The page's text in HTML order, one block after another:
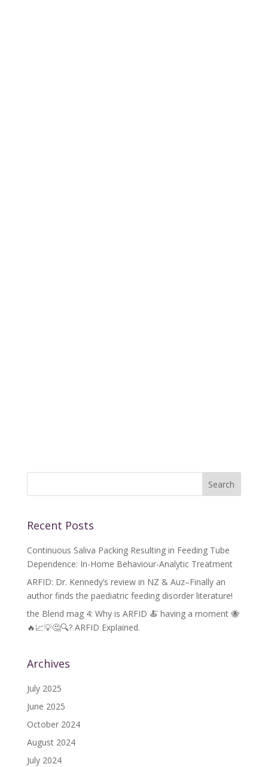
Recent Posts
Continuous Saliva Packing Resulting in Feeding Tube
Dependence: In-Home Behaviour-Analytic Treatment
ARFID: Dr. Kennedy’s review in NZ & Auz–Finally an
author finds the paediatric feeding disorder literature!
the Blend mag 4: Why is ARFID 🍝 having a moment 🐝
🔥📈💡🤔🔍? ARFID Explained.
Archives
July 2025
June 2025
October 2024
August 2024
July 2024